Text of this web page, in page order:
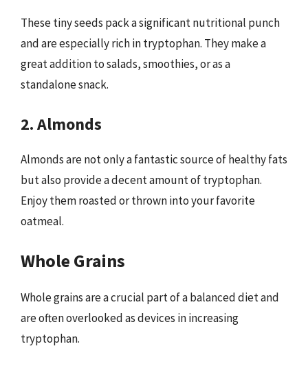
These tiny seeds pack a significant nutritional punch
and are especially rich in tryptophan. They make a
great addition to salads, smoothies, or as a
standalone snack.
2. Almonds
Almonds are not only a fantastic source of healthy fats
but also provide a decent amount of tryptophan.
Enjoy them roasted or thrown into your favorite
oatmeal.
Whole Grains
Whole grains are a crucial part of a balanced diet and
are often overlooked as devices in increasing
tryptophan.